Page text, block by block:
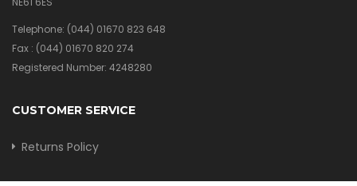
Telephone: (044) 01670 823 648
Fax : (044) 01670 820 274
Registered Number: 4248280
CUSTOMER SERVICE
Returns Policy